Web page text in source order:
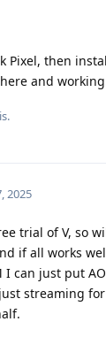
Pixel, then
and
2025
trial of V, so
if all works
can just put
streaming